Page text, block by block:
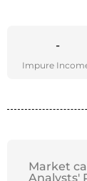
-
Impure
Market
Analysts'